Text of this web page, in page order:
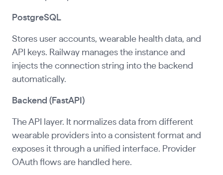
PostgreSQL
Stores user accounts, wearable health data, and
API keys. Railway manages the instance and
injects the connection string into the backend
automatically.
Backend (FastAPI)
The API layer. It normalizes data from different
wearable providers into a consistent format and
exposes it through a unified interface. Provider
OAuth flows are handled here.